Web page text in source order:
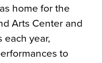
home for the
Arts Center and
each year,
to